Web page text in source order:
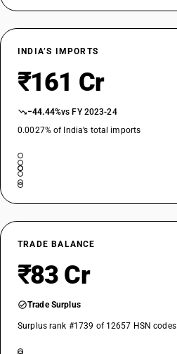
INDIA’S IMPORTS
₹161 Cr
−44.44%vs FY 2023-24
0.0027% of India’s total imports
TRADE BALANCE
₹83 Cr
Trade Surplus
Surplus rank #1739 of 12657 HSN codes